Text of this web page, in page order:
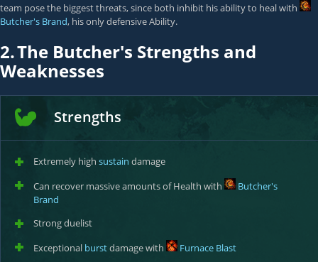
team pose the biggest threats, since both inhibit his ability to heal with
Butcher's Brand, his only defensive Ability.
2.The Butcher's Strengths and
Weaknesses
Strengths
Extremely high sustain damage
Can recover massive amounts of Health with
Butcher's
Brand
Strong duelist
Exceptional burstdamage with
Furnace Blast